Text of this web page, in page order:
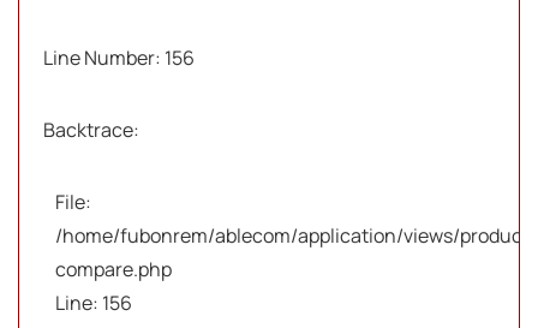
Line Number: 156
Backtrace:
File:
/home/fubonrem/ablecom/application/views/
compare.php
Line: 156